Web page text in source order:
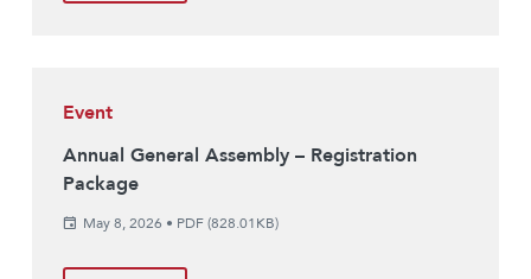
Event
Annual General Assembly – Registration
Package
May 8, 2026 • PDF (828.01KB)